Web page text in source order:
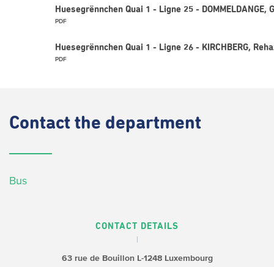
Huesegrënnchen Quai 1 - Ligne 25 - DOMMELDANGE,
PDF
Huesegrënnchen Quai 1 - Ligne 26 - KIRCHBERG,
PDF
Contact the department
Bus
CONTACT DETAILS
63 rue de BouillonL-1248 Luxembourg